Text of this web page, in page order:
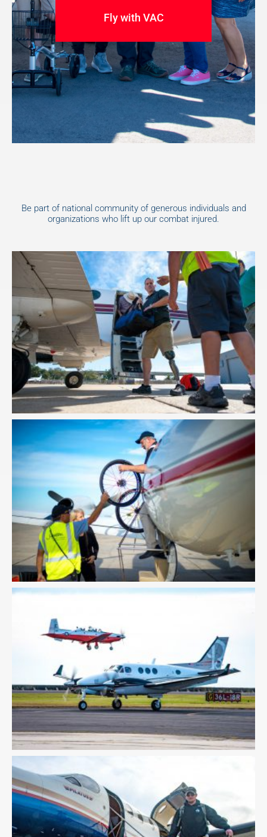
Fly with VAC
Be part of national community of generous individuals and
organizations who lift up our combat injured.